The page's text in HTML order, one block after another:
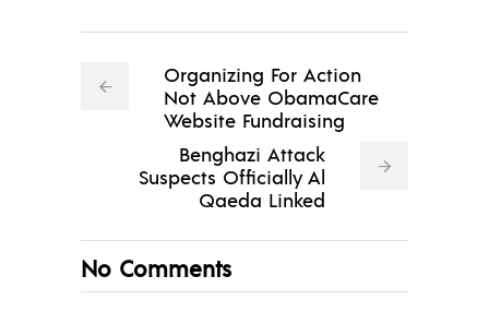
Organizing For Action
Not Above ObamaCare
Website Fundraising
Benghazi Attack
Suspects Officially Al
Qaeda Linked
No Comments